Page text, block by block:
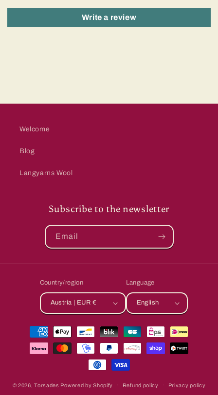
Write a review
Welcome
Blog
Langyarns Wool
Subscribe to the newsletter
Email
Country/region
Austria | EUR €
Language
English
Payment
methods
© 2026,Torsades Powered by Shopify Refund policy Privacy policy